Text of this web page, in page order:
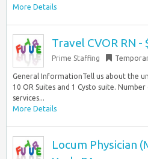
More Details
Travel CVOR RN
Prime Staffing
General InformationTell us about the
10 OR Suites and 1 Cysto suite.
services...
More Details
Locum Physician